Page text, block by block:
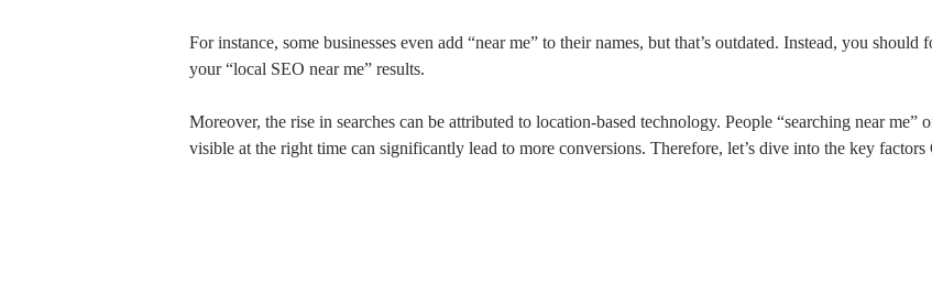
For instance, some businesses even add “near me” to their names, but that’s outdated. Instead, you
your “local SEO near me” results.
Moreover, the rise in searches can be attributed to location-based technology. People “searching near
visible at the right time can significantly lead to more conversions. Therefore, let’s dive into the key factors